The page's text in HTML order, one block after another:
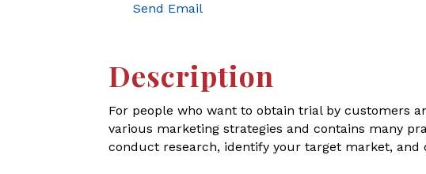
Send Email
Description
For people who want to obtain trial by customers
various marketing strategies and contains many
conduct research, identify your target market, and